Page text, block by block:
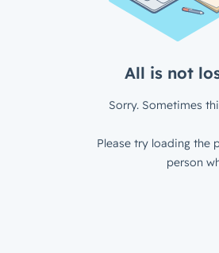
All is not
Sorry. Sometimes
Please try loading the
person